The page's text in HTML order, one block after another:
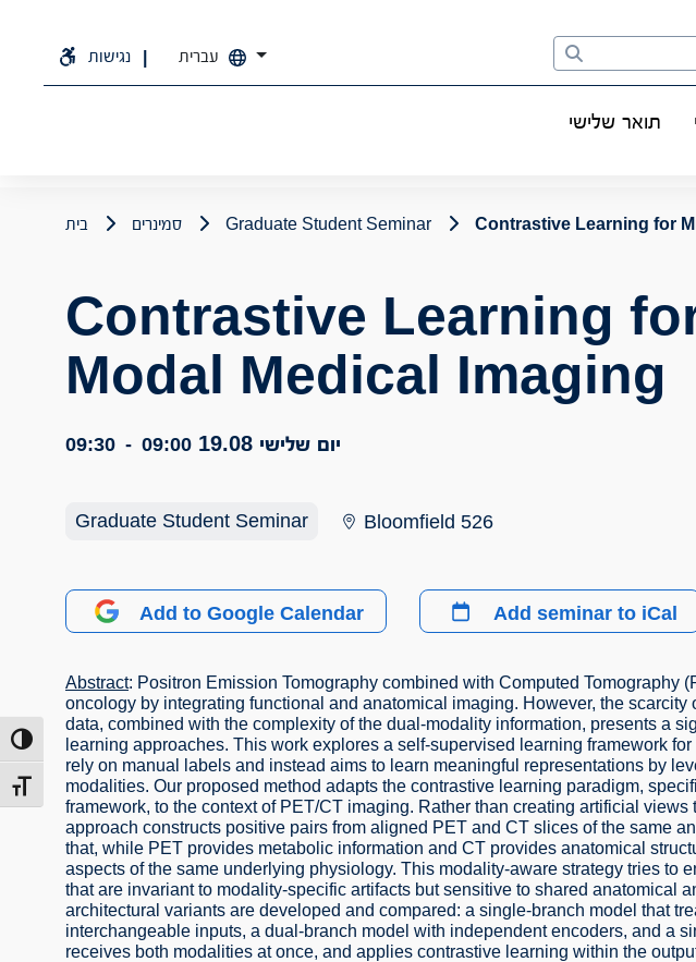
מתג
נגישות
תואר שלישי
בית סמינרים Graduate Student Seminar Contrastive Learning for
Contrastive Learning
Modal Medical Imaging
יום שלישי 19.08 09:00
-
09:30
Graduate Student Seminar Bloomfield 526
Add to Google Calendar Add seminar to iCal
Abstract: Positron Emission Tomography combined with Computed Tomography
oncology by integrating functional and anatomical imaging. However, the scarcity
data, combined with the complexity of the dual-modality information, presents a
learning approaches. This work explores a self-supervised learning framework
rely on manual labels and instead aims to learn meaningful representations by
modalities. Our proposed method adapts the contrastive learning paradigm,
framework, to the context of PET/CT imaging. Rather than creating artificial
approach constructs positive pairs from aligned PET and CT slices of the same
that, while PET provides metabolic information and CT provides anatomical
aspects of the same underlying physiology. This modality-aware strategy tries to
that are invariant to modality-specific artifacts but sensitive to shared anatomical
architectural variants are developed and compared: a single-branch model that
interchangeable inputs, a dual-branch model with independent encoders, and a
receives both modalities at once, and applies contrastive learning within the